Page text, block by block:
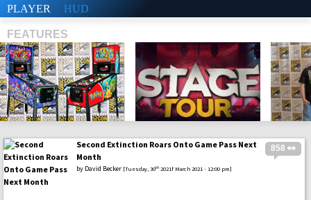
PLAYER HUD
FEATURES
SHS 858 👀
Second Extinction Roars Onto Game Pass Next
Month
by David Becker [Tuesday, 30th 2021f March 2021 - 12:00 pm]